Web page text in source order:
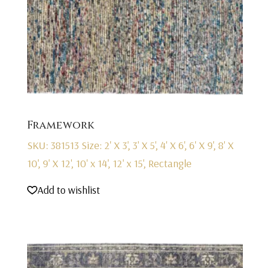
Framework
SKU: 381513 Size: 2' X 3', 3' X 5', 4' X 6', 6' X 9', 8' X
10', 9' X 12', 10' x 14', 12' x 15', Rectangle
Add to wishlist